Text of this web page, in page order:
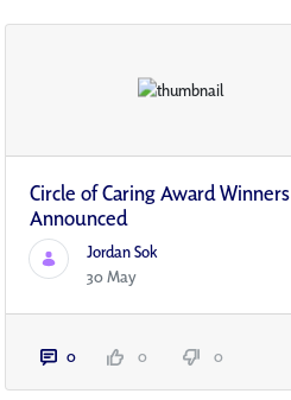
Circle of Caring Award Winners
Announced
Jordan Sok
30 May
0 0 0